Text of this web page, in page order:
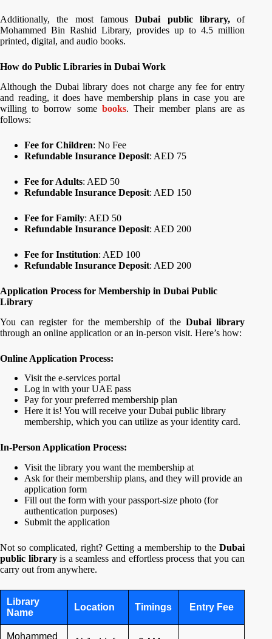
Additionally, the most famousDubai public library,of
Mohammed Bin Rashid Library, provides up to 4.5 million
printed, digital, and audio books.
How do Public Libraries in Dubai Work
Although the Dubai library does not charge any fee for entry
and reading, it does have membership plans in case you are
willing to borrow some books. Their member plans are as
follows:
Fee for Children: No Fee
Refundable Insurance Deposit: AED 75
Fee for Adults: AED 50
Refundable Insurance Deposit: AED 150
Fee for Family: AED 50
Refundable Insurance Deposit: AED 200
Fee for Institution: AED 100
Refundable Insurance Deposit: AED 200
Application Process for Membership in Dubai Public
Library
You can register for the membership of the Dubai library
through an online application or an in-person visit. Here’s how:
Online Application Process:
Visit the e-services portal
Log in with your UAE pass
Pay for your preferred membership plan
Here it is! You will receive your Dubai public library
membership, which you can utilize as your identity card.
In-Person Application Process:
Visit the library you want the membership at
Ask for their membership plans, and they will provide an
application form
Fill out the form with your passport-size photo (for
authentication purposes)
Submit the application
Not so complicated, right? Getting a membership to theDubai
public libraryis a seamless and effortless process that you can
carry out from anywhere.
Library
Name
Location Timings Entry Fee
Mohammed